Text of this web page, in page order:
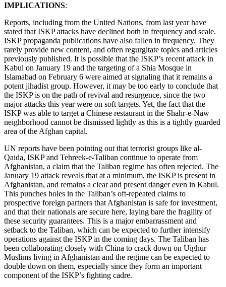
IMPLICATIONS:
Reports, including from the United Nations, from last year have
stated that ISKP attacks have declined both in frequency and scale.
ISKP propaganda publications have also fallen in frequency. They
rarely provide new content, and often regurgitate topics and articles
previously published. It is possible that the ISKP’s recent attack in
Kabul on January 19 and the targeting of a Shia Mosque in
Islamabad on February 6 were aimed at signaling that it remains a
potent jihadist group. However, it may be too early to conclude that
the ISKP is on the path of revival and resurgence, since the two
major attacks this year were on soft targets. Yet, the fact that the
ISKP was able to target a Chinese restaurant in the Shahr-e-Naw
neighborhood cannot be dismissed lightly as this is a tightly guarded
area of the Afghan capital.
UN reports have been pointing out that terrorist groups like al-
Qaida, ISKP and Tehreek-e-Taliban continue to operate from
Afghanistan, a claim that the Taliban regime has often rejected. The
January 19 attack reveals that at a minimum, the ISKP is present in
Afghanistan, and remains a clear and present danger even in Kabul.
This punches holes in the Taliban’s oft-repeated claims to
prospective foreign partners that Afghanistan is safe for investment,
and that their nationals are secure here, laying bare the fragility of
these security guarantees. This is a major embarrassment and
setback to the Taliban, which can be expected to further intensify
operations against the ISKP in the coming days. The Taliban has
been collaborating closely with China to crack down on Uighur
Muslims living in Afghanistan and the regime can be expected to
double down on them, especially since they form an important
component of the ISKP’s fighting cadre.